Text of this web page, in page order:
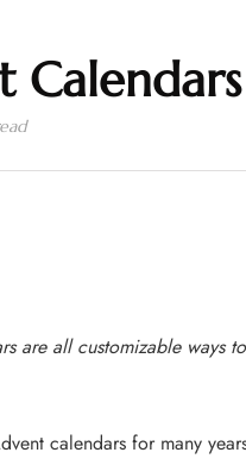
Calendars
are all customizable ways
calendars for many